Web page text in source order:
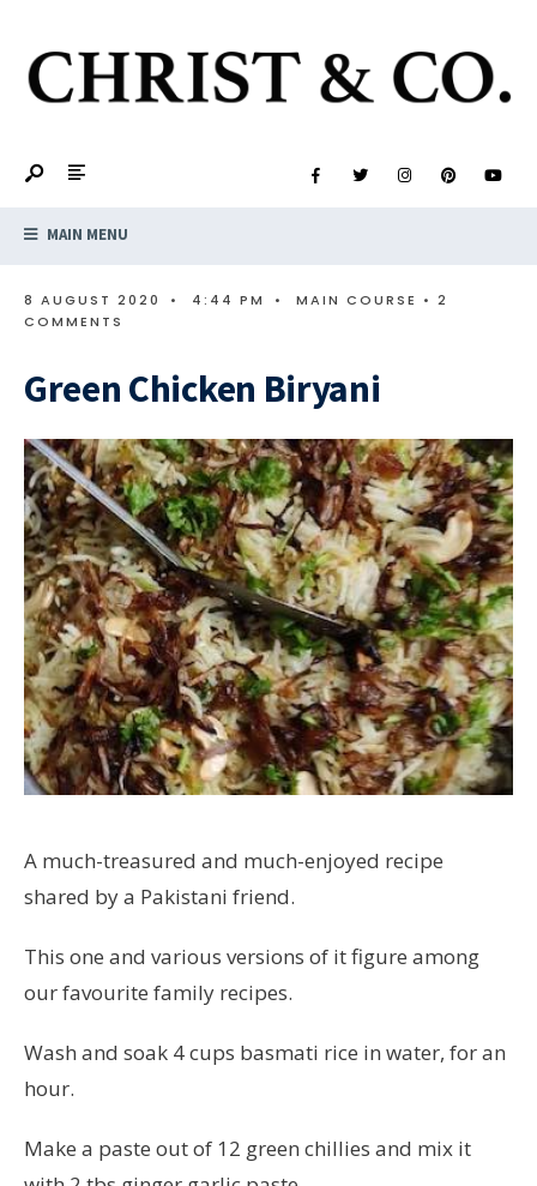
MAIN MENU
8 AUGUST 2020 • 4:44 PM • MAIN COURSE • 2
COMMENTS
Green Chicken Biryani
A much-treasured and much-enjoyed recipe
shared by a Pakistani friend.
This one and various versions of it figure among
our favourite family recipes.
Wash and soak 4 cups basmati rice in water, for an
hour.
Make a paste out of 12 green chillies and mix it